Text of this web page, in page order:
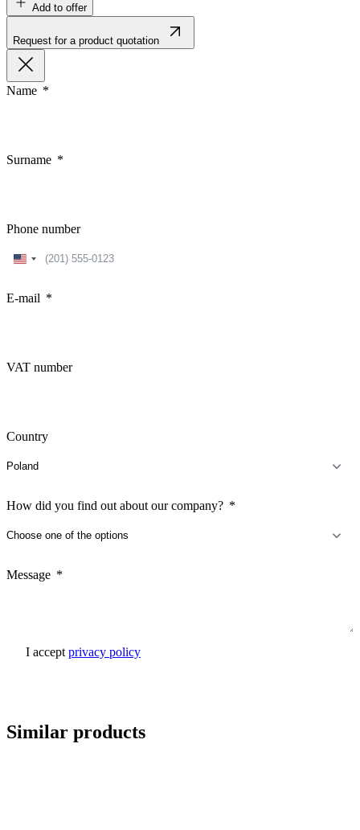
Add to offer
Request for a product quotation
Name
Surname
Phone number
United
E-mail
VAT number
Country
How did you find out about our company?
Message
I accept privacy policy
Similar products